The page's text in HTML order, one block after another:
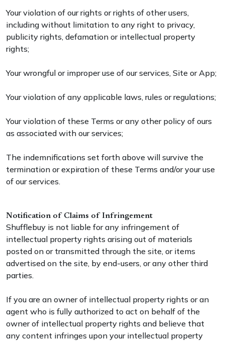
Your violation of our rights or rights of other users,
including without limitation to any right to privacy,
publicity rights, defamation or intellectual property
rights;
Your wrongful or improper use of our services, Site or App;
Your violation of any applicable laws, rules or regulations;
Your violation of these Terms or any other policy of ours
as associated with our services;
The indemnifications set forth above will survive the
termination or expiration of these Terms and/or your use
of our services.
Notification of Claims of Infringement
Shufflebuy is not liable for any infringement of
intellectual property rights arising out of materials
posted on or transmitted through the site, or items
advertised on the site, by end-users, or any other third
parties.
If you are an owner of intellectual property rights or an
agent who is fully authorized to act on behalf of the
owner of intellectual property rights and believe that
any content infringes upon your intellectual property